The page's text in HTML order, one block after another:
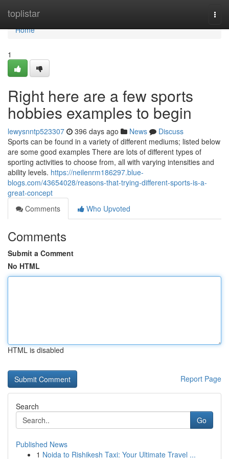
toplistar
Home
Home
1
Right here are a few sports
hobbies examples to begin
lewysnntp523307 396 days ago News
Discuss
Sports can be found in a variety of different mediums; listed below
are some good examples There are lots of different types of
sporting activities to choose from, all with varying intensities and
ability levels. https://neilenrm186297.blue-
blogs.com/43654028/reasons-that-trying-different-sports-is-a-
great-concept
Comments
Who Upvoted
Comments
Submit a Comment
No HTML
HTML is disabled
Report Page
Search
Go
Published News
1 Noida to Rishikesh Taxi: Your Ultimate Travel ...